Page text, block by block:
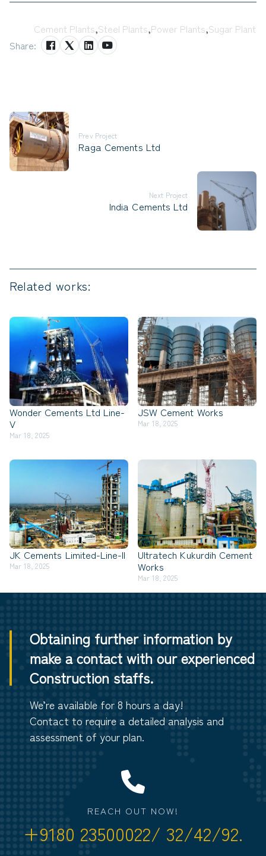
Cement Plants,Steel Plants,Power Plants,Sugar Plant
Share:
Prev Project
Raga Cements Ltd
Next Project
India Cements Ltd
Related works:
Wonder Cements Ltd Line-
V
Mar 18, 2025
JSW Cement Works
Mar 18, 2025
JK Cements Limited-Line-II
Mar 18, 2025
Ultratech Kukurdih Cement
Works
Mar 18, 2025
Obtaining further information by
make a contact with our experienced
Construction staffs.
We’re available for 8 hours a day!
Contact to require a detailed analysis and
assessment of your plan.
REACH OUT NOW!
+9180 23500022/ 32/42/92.